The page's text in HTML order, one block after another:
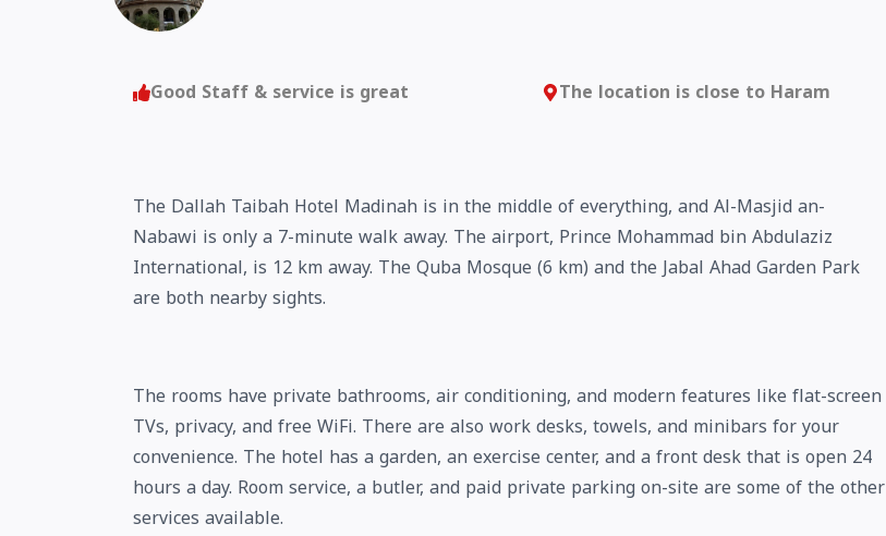
Good Staff & service is great The location is close to Haram
The Dallah Taibah Hotel Madinah is in the middle of everything, and Al-Masjid an-
Nabawi is only a 7-minute walk away. The airport, Prince Mohammad bin Abdulaziz
International, is 12 km away. The Quba Mosque (6 km) and the Jabal Ahad Garden Park
are both nearby sights.
The rooms have private bathrooms, air conditioning, and modern features like flat-screen
TVs, privacy, and free WiFi. There are also work desks, towels, and minibars for your
convenience. The hotel has a garden, an exercise center, and a front desk that is open 24
hours a day. Room service, a butler, and paid private parking on-site are some of the other
services available.